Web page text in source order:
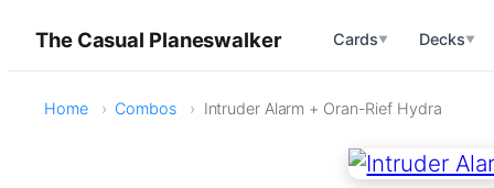
The Casual Planeswalker Cards▼ Decks▼
Home Combos Intruder Alarm + Oran-Rief Hydra